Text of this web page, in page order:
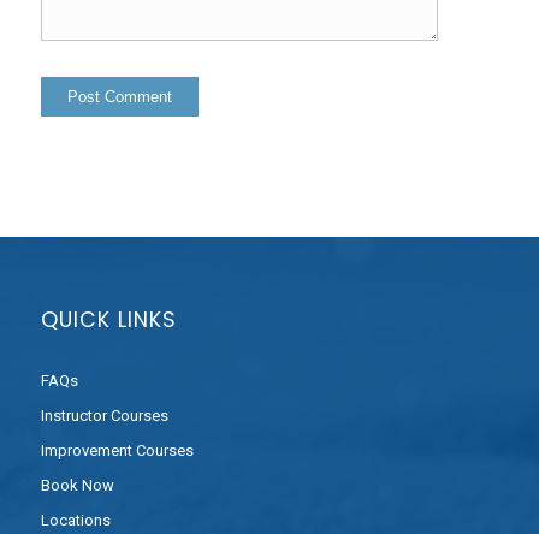
QUICK LINKS
FAQs
Instructor Courses
Improvement Courses
Book Now
Locations